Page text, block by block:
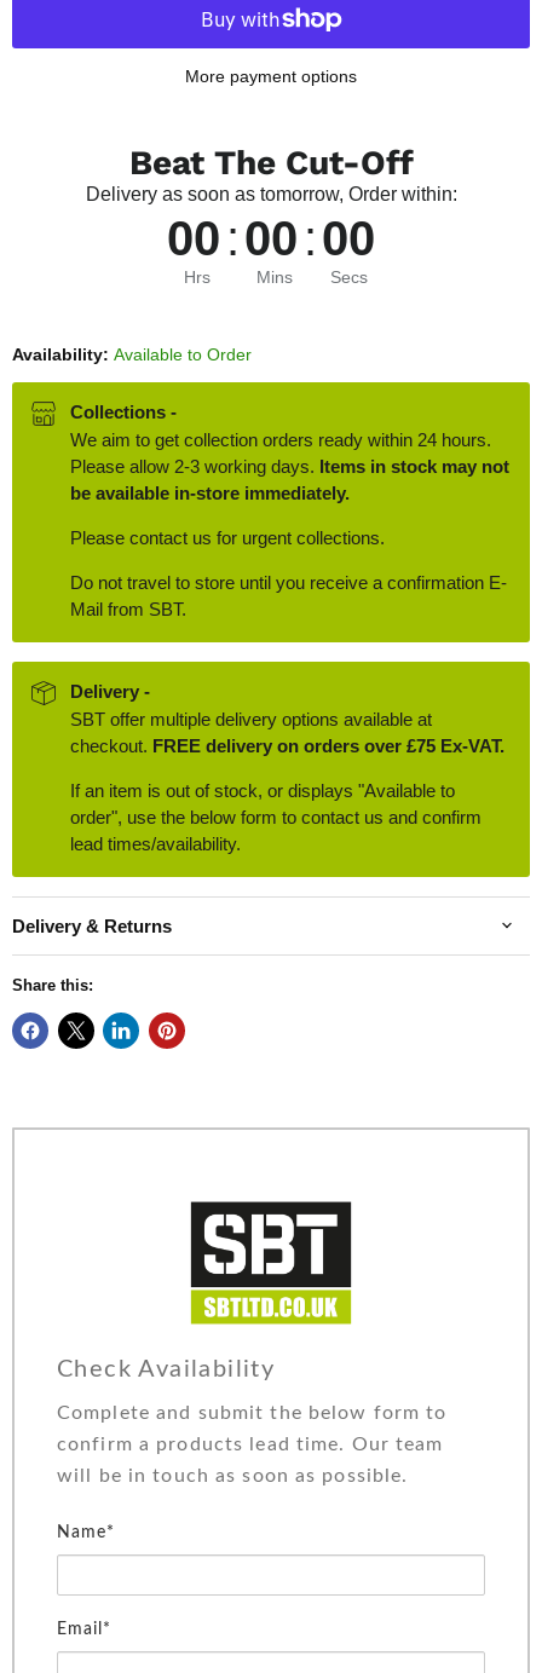
More payment options
Beat The Cut-Off
Delivery as soon as tomorrow, Order within:
00 :00 :00
Hrs Mins Secs
Availability: Available to Order
Collections -
We aim to get collection orders ready within 24 hours.
Please allow 2-3 working days. Items in stock may not
be available in-store immediately.
Please contact us for urgent collections.
Do not travel to store until you receive a confirmation E-
Mail from SBT.
Delivery -
SBT offer multiple delivery options available at
checkout. FREE delivery on orders over £75 Ex-VAT.
If an item is out of stock, or displays "Available to
order", use the below form to contact us and confirm
lead times/availability.
Delivery & Returns
Share this:
Check Availability
Complete and submit the below form to
confirm a products lead time. Our team
will be in touch as soon as possible.
Name*
Email*